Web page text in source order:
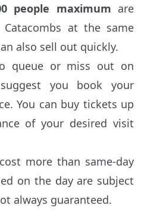
people maximum are
at the same
also sell out quickly.
queue or miss out on
you book your
You can buy tickets up
of your desired visit
more than same-day
on the day are subject
always guaranteed.